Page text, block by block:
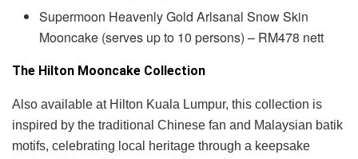
Supermoon Heavenly Gold Arlsanal Snow Skin
Mooncake (serves up to 10 persons) – RM478 nett
The Hilton Mooncake Collection
Also available at Hilton Kuala Lumpur, this collection is
inspired by the traditional Chinese fan and Malaysian batik
motifs, celebrating local heritage through a keepsake